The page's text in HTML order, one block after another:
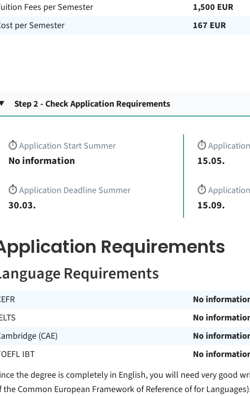
Fees per Semester
1,500 EUR
per Semester
167 EUR
Step 2 - Check Application Requirements
⏱️Application Start Summer
No information
⏱️Application Deadline Summer
30.03.
⏱️
15.05.
⏱️
15.09.
Requirements
Requirements
No
No
(CAE)
No
IBT
No
the degree is completely in English, you will need very good
the Common European Framework of Reference of for